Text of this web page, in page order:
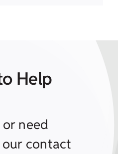
Help
need
our contact